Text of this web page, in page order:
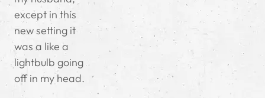
except in this
new setting it
was a like a
lightbulb going
off in my head.